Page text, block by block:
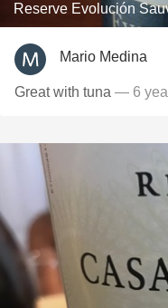
Reserve Evolución
Mario Medina
Great with tuna — 6